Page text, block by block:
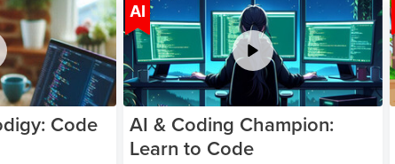
Age 5-17
Code
AI Age 5-17
AI & Coding Champion:
Learn to Code